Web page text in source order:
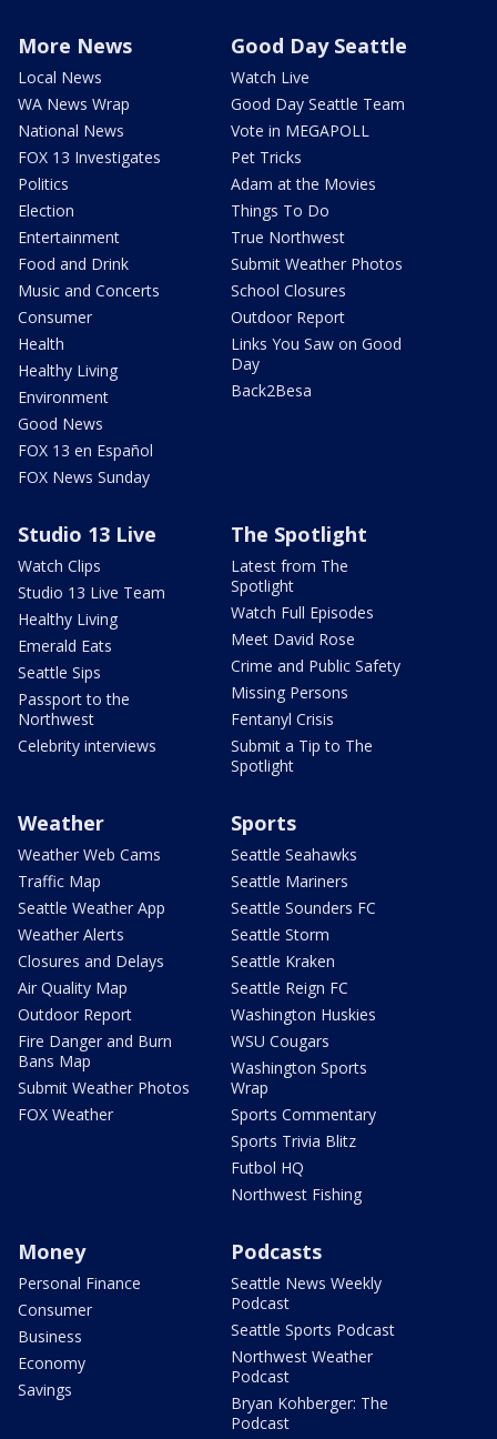
More News
Local News
WA News Wrap
National News
FOX 13 Investigates
Politics
Election
Entertainment
Food and Drink
Music and Concerts
Consumer
Health
Healthy Living
Environment
Good News
FOX 13 en Español
FOX News Sunday
Good Day Seattle
Watch Live
Good Day Seattle Team
Vote in MEGAPOLL
Pet Tricks
Adam at the Movies
Things To Do
True Northwest
Submit Weather Photos
School Closures
Outdoor Report
Links You Saw on Good
Day
Back2Besa
Studio 13 Live
Watch Clips
Studio 13 Live Team
Healthy Living
Emerald Eats
Seattle Sips
Passport to the
Northwest
Celebrity interviews
The Spotlight
Latest from The
Spotlight
Watch Full Episodes
Meet David Rose
Crime and Public Safety
Missing Persons
Fentanyl Crisis
Submit a Tip to The
Spotlight
Weather
Weather Web Cams
Traffic Map
Seattle Weather App
Weather Alerts
Closures and Delays
Air Quality Map
Outdoor Report
Fire Danger and Burn
Bans Map
Submit Weather Photos
FOX Weather
Sports
Seattle Seahawks
Seattle Mariners
Seattle Sounders FC
Seattle Storm
Seattle Kraken
Seattle Reign FC
Washington Huskies
WSU Cougars
Washington Sports
Wrap
Sports Commentary
Sports Trivia Blitz
Futbol HQ
Northwest Fishing
Money
Personal Finance
Consumer
Business
Economy
Savings
Podcasts
Seattle News Weekly
Podcast
Seattle Sports Podcast
Northwest Weather
Podcast
Bryan Kohberger: The
Podcast